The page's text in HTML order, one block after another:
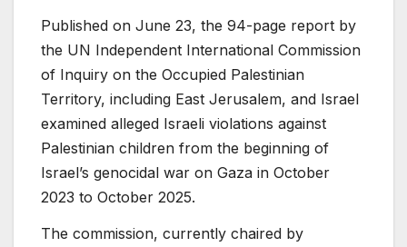
Published on June 23, the 94-page report by
the UN Independent International Commission
of Inquiry on the Occupied Palestinian
Territory, including East Jerusalem, and Israel
examined alleged Israeli violations against
Palestinian children from the beginning of
Israel’s genocidal war on Gaza in October
2023 to October 2025.
The commission, currently chaired by